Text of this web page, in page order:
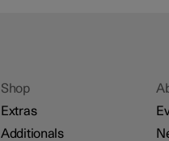
Shop
Extras
Additionals